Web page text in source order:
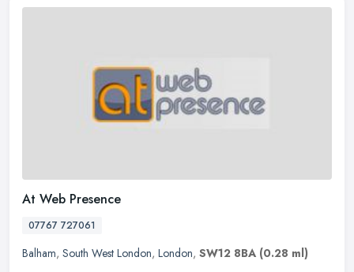
At Web Presence
07767 727061
Balham, South West London, London, SW12 8BA (0.28 ml)